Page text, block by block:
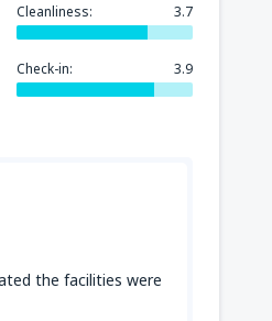
Cleanliness: 3.7
Check-in: 3.9
the facilities were